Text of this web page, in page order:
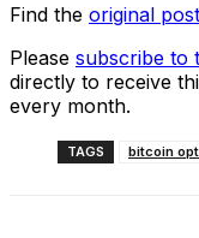
Find the original
Please subscribe to
directly to receive
every month.
TAGS bitcoin